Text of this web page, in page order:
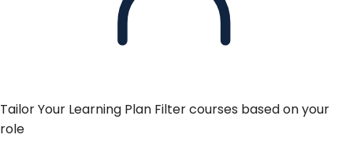
Tailor Your Learning Plan Filter courses based on your
role